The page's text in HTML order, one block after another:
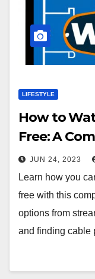
LIFESTYLE
How to
Free: A
JUN 24, 2023
Learn how you
free with this
options from
and finding cable